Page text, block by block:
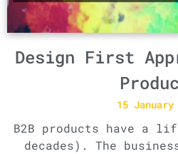
Design First
15 January
B2B products have a
decades). The